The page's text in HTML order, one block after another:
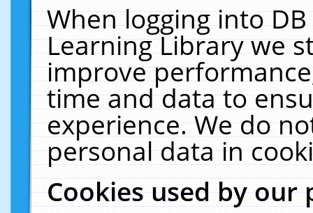
When logging into
Learning Library we
improve
time and data to
experience. We do
personal data in
Cookies used by our